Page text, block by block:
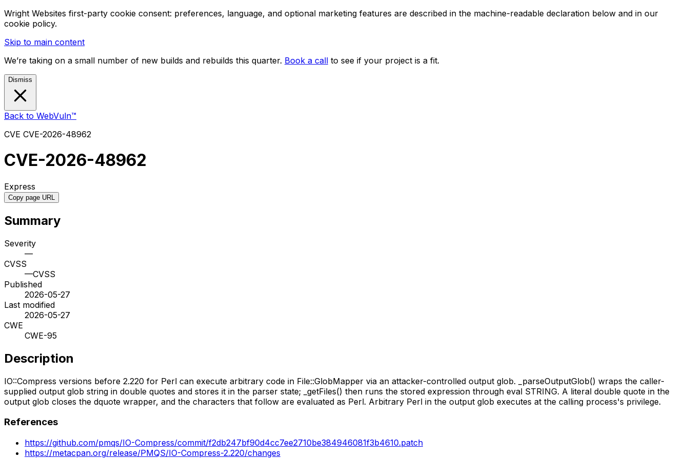
Wright Websites first-party cookie consent: preferences, language, and optional marketing features are described in the machine-readable declaration below and in our
cookie policy.
Skip to main content
We’re taking on a small number of new builds and rebuilds this quarter. Book a call to see if your project is a fit.
Dismiss
Back to WebVuln™
CVE CVE-2026-48962
CVE-2026-48962
Express
Copy page URL
Summary
Severity
—
CVSS
—CVSS
Published
2026-05-27
Last modified
2026-05-27
CWE
CWE-95
Description
IO::Compress versions before 2.220 for Perl can execute arbitrary code in File::GlobMapper via an attacker-controlled output glob. _parseOutputGlob() wraps the caller-
supplied output glob string in double quotes and stores it in the parser state; _getFiles() then runs the stored expression through eval STRING. A literal double quote in the
output glob closes the dquote wrapper, and the characters that follow are evaluated as Perl. Arbitrary Perl in the output glob executes at the calling process's privilege.
References
https://github.com/pmqs/IO-Compress/commit/f2db247bf90d4cc7ee2710be384946081f3b4610.patch
https://metacpan.org/release/PMQS/IO-Compress-2.220/changes